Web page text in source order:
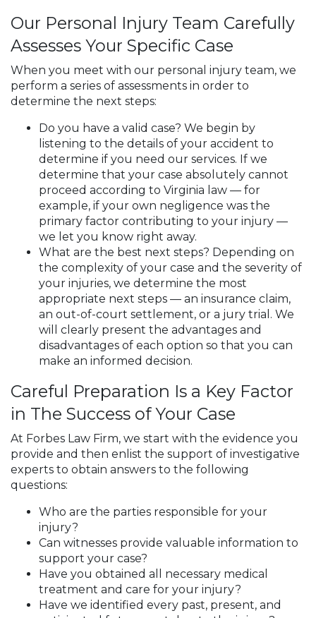
Our Personal Injury Team Carefully
Assesses Your Specific Case
When you meet with our personal injury team, we
perform a series of assessments in order to
determine the next steps:
Do you have a valid case? We begin by
listening to the details of your accident to
determine if you need our services. If we
determine that your case absolutely cannot
proceed according to Virginia law — for
example, if your own negligence was the
primary factor contributing to your injury —
we let you know right away.
What are the best next steps? Depending on
the complexity of your case and the severity of
your injuries, we determine the most
appropriate next steps — an insurance claim,
an out-of-court settlement, or a jury trial. We
will clearly present the advantages and
disadvantages of each option so that you can
make an informed decision.
Careful Preparation Is a Key Factor
in The Success of Your Case
At Forbes Law Firm, we start with the evidence you
provide and then enlist the support of investigative
experts to obtain answers to the following
questions:
Who are the parties responsible for your
injury?
Can witnesses provide valuable information to
support your case?
Have you obtained all necessary medical
treatment and care for your injury?
Have we identified every past, present, and